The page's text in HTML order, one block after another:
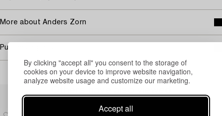
By clicking "accept all" you consent to the storage of
cookies on your device to improve website navigation,
analyze website usage and customize our marketing.
Accept all
More about Anders Zorn
Purchasing info